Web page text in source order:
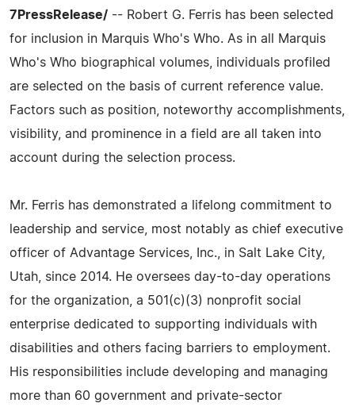
7PressRelease/ -- Robert G. Ferris has been selected
for inclusion in Marquis Who's Who. As in all Marquis
Who's Who biographical volumes, individuals profiled
are selected on the basis of current reference value.
Factors such as position, noteworthy accomplishments,
visibility, and prominence in a field are all taken into
account during the selection process.
Mr. Ferris has demonstrated a lifelong commitment to
leadership and service, most notably as chief executive
officer of Advantage Services, Inc., in Salt Lake City,
Utah, since 2014. He oversees day-to-day operations
for the organization, a 501(c)(3) nonprofit social
enterprise dedicated to supporting individuals with
disabilities and others facing barriers to employment.
His responsibilities include developing and managing
more than 60 government and private-sector